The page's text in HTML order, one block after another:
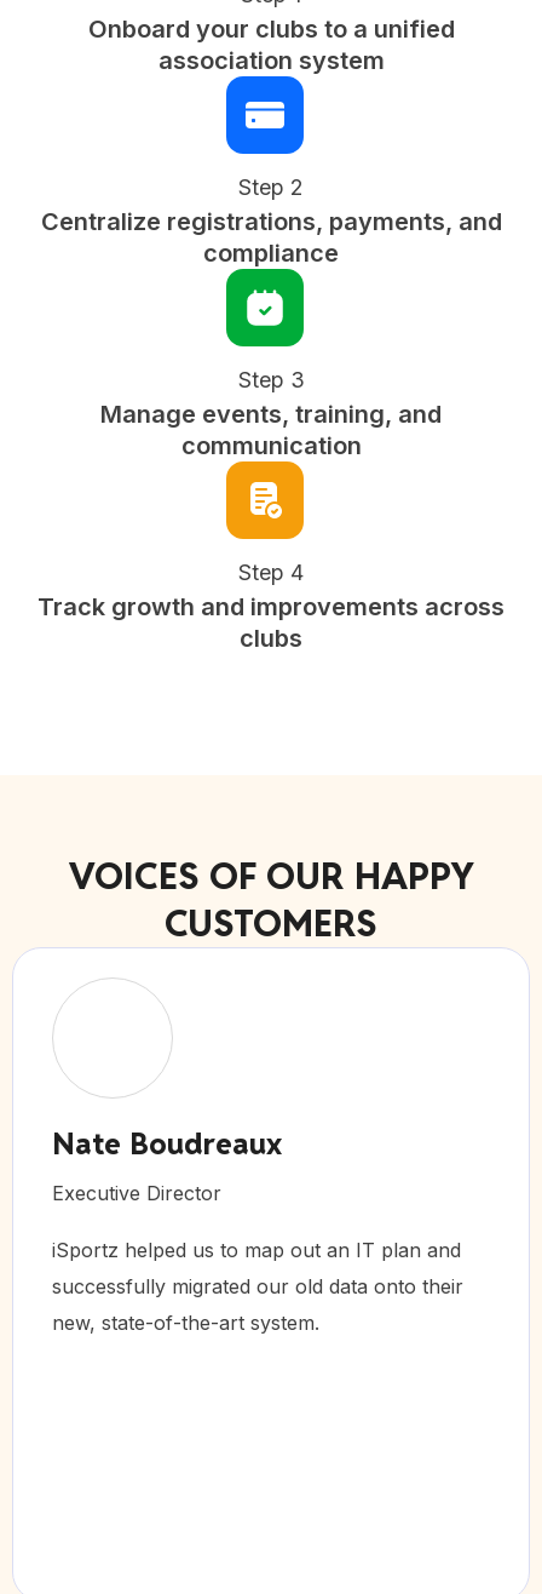
Onboard your clubs to a unified
association system
Step 2
Centralize registrations, payments, and
compliance
Step 3
Manage events, training, and
communication
Step 4
Track growth and improvements across
clubs
VOICES OF OUR HAPPY
CUSTOMERS
to map out an IT plan and
our old data onto their
art system.
iSportz visited
Colorado